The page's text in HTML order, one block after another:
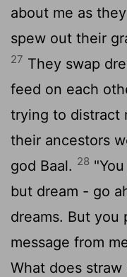
about me as
spew out their
27 They swap
feed on each
trying to distract
their ancestors
god Baal. 28
but dream - go
dreams. But you
message from
What does